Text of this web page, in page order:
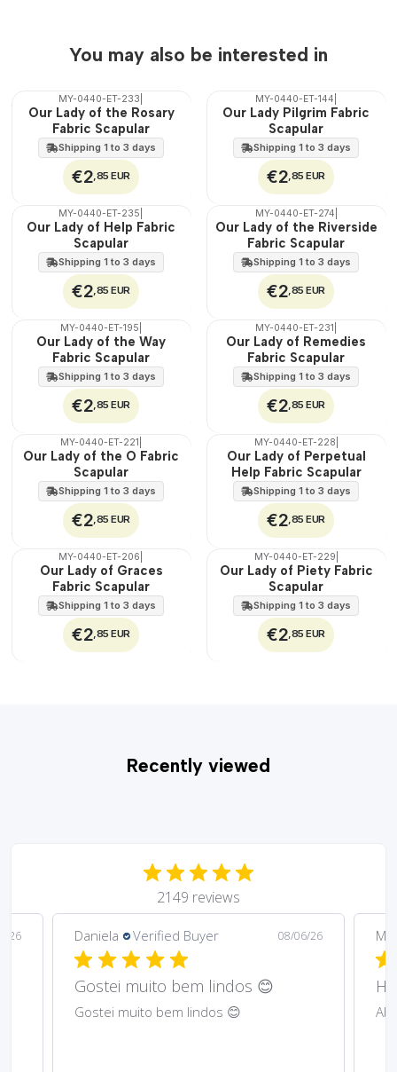
You may also be interested in
🇵🇹
100%
WATER
MY-0440-ET-233
Our Lady of the Rosary
Fabric Scapular
Shipping 1 to 3 days
€2,85 EUR
🇵🇹
WATER
MY-0440-ET-144
Our Lady Pilgrim Fabric
Scapular
Shipping 1 to 3 days
€2,85 EUR
🇵🇹
WATER
MY-0440-ET-235
Our Lady of Help Fabric
Scapular
Shipping 1 to 3 days
€2,85 EUR
🇵🇹
100%
WATER
MY-0440-ET-274
Our Lady of the Riverside
Fabric Scapular
Shipping 1 to 3 days
€2,85 EUR
🇵🇹
100%
WATER
MY-0440-ET-195
Our Lady of the Way
Fabric Scapular
Shipping 1 to 3 days
€2,85 EUR
🇵🇹
100%
WATER
MY-0440-ET-231
Our Lady of Remedies
Fabric Scapular
Shipping 1 to 3 days
€2,85 EUR
🇵🇹
WATER
MY-0440-ET-221
Our Lady of the O Fabric
Scapular
Shipping 1 to 3 days
€2,85 EUR
🇵🇹
100%
WATER
MY-0440-ET-228
Our Lady of Perpetual
Help Fabric Scapular
Shipping 1 to 3 days
€2,85 EUR
🇵🇹
100%
WATER
MY-0440-ET-206
Our Lady of Graces
Fabric Scapular
Shipping 1 to 3 days
€2,85 EUR
🇵🇹
WATER
MY-0440-ET-229
Our Lady of Piety Fabric
Scapular
Shipping 1 to 3 days
€2,85 EUR
Recently viewed
2149 reviews
26 Daniela Verified Buyer 08/06/26
Gostei muito bem lindos 😊
Gostei muito bem lindos 😊